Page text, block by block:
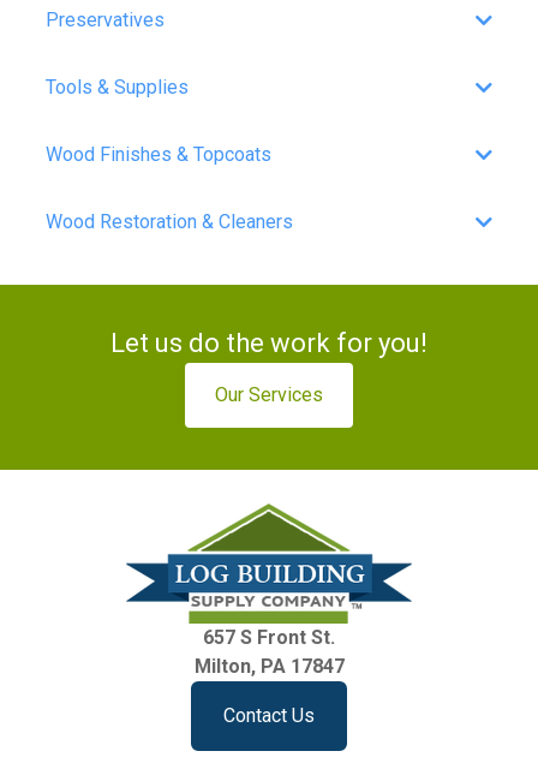
Preservatives
Tools & Supplies
Wood Finishes & Topcoats
Wood Restoration & Cleaners
Let us do the work for you!
Our Services
657 S Front St.
Milton, PA 17847
Contact Us